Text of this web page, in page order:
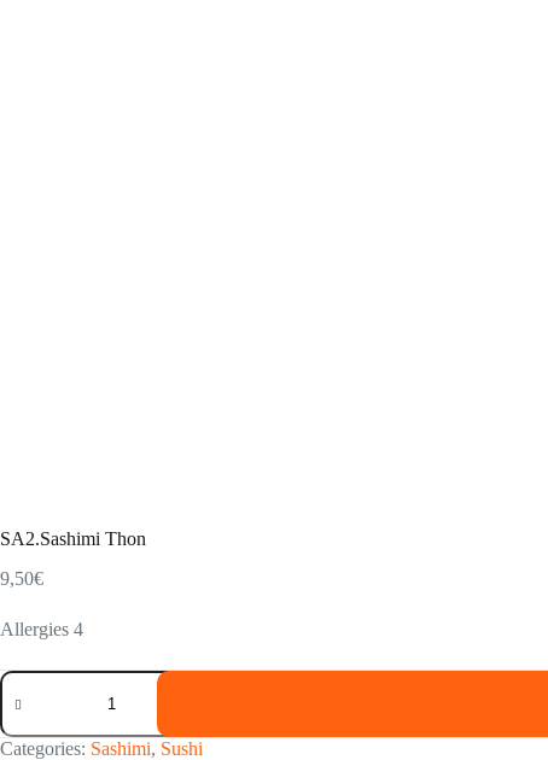
SA2.Sashimi Thon
9,50€
Allergies 4
SA2.Sashimi
Thon
Categories: Sashimi, Sushi